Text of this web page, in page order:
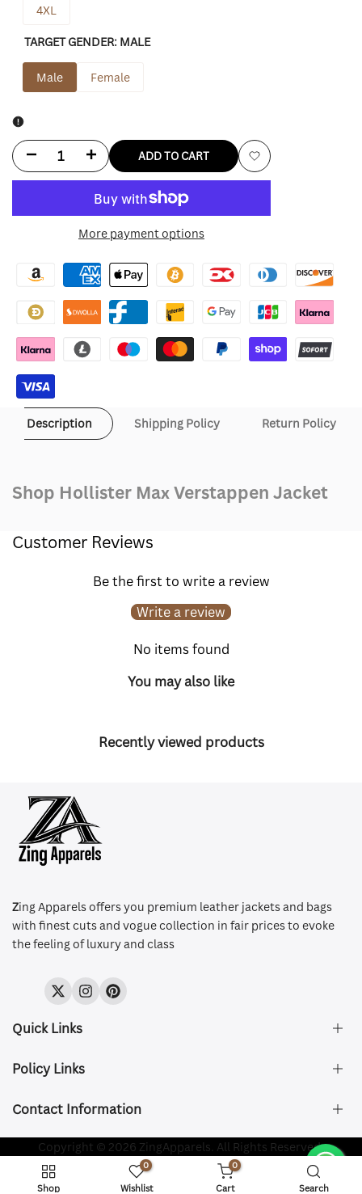
4XL
TARGET GENDER: MALE
Male Female
Decrease
for
Max
Verstappen
Jacket
Increase
for
Max
Verstappen
Jacket
ADD TO CART
Add
More payment options
Description Shipping Policy Return Policy
Shop Hollister Max Verstappen Jacket
Customer Reviews
Be the first to write a review
Write a review
No items found
You may also like
Recently viewed products
Zing Apparels offers you premium leather jackets and bags
with finest cuts and vogue collection in fair prices to evoke
the feeling of luxury and class
TwitterInstagramPinterest
Quick Links
About Us
Size & Fit
Contact Us
Policy Links
Privacy Policy
Refund and Returns Policy
Terms of Service
Shipping Policy
Contact Information
Company Registered:ZING APPAREL LTD
Website name:
Zing Apparels
Copyright © 2026 ZingApparels. All Rights Reserved.
Shop
0
Wishlist
0
Cart Search